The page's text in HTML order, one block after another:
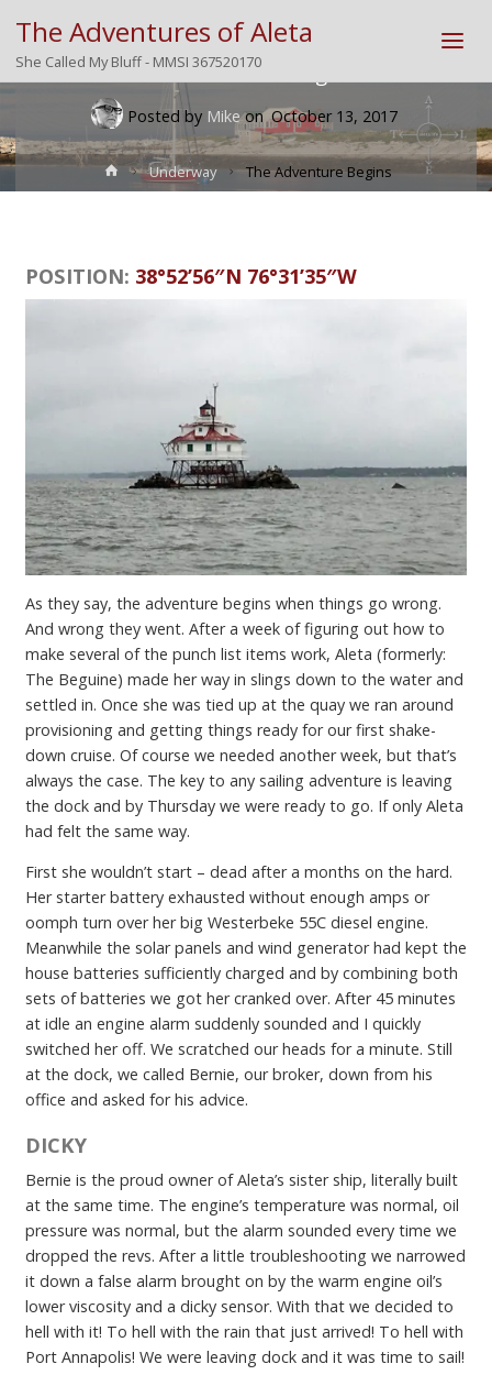
The Adventures of Aleta
She Called My Bluff - MMSI 367520170
The Adventure Begins
Posted by Mike on October 13, 2017
HomeUnderway The Adventure Begins
POSITION: 38°52’56″N 76°31’35″W
As they say, the adventure begins when things go wrong.
And wrong they went. After a week of figuring out how to
make several of the punch list items work, Aleta (formerly:
The Beguine) made her way in slings down to the water and
settled in. Once she was tied up at the quay we ran around
provisioning and getting things ready for our first shake-
down cruise. Of course we needed another week, but that’s
always the case. The key to any sailing adventure is leaving
the dock and by Thursday we were ready to go. If only Aleta
had felt the same way.
First she wouldn’t start – dead after a months on the hard.
Her starter battery exhausted without enough amps or
oomph turn over her big Westerbeke 55C diesel engine.
Meanwhile the solar panels and wind generator had kept the
house batteries sufficiently charged and by combining both
sets of batteries we got her cranked over. After 45 minutes
at idle an engine alarm suddenly sounded and I quickly
switched her off. We scratched our heads for a minute. Still
at the dock, we called Bernie, our broker, down from his
office and asked for his advice.
DICKY
Bernie is the proud owner of Aleta’s sister ship, literally built
at the same time. The engine’s temperature was normal, oil
pressure was normal, but the alarm sounded every time we
dropped the revs. After a little troubleshooting we narrowed
it down a false alarm brought on by the warm engine oil’s
lower viscosity and a dicky sensor. With that we decided to
hell with it! To hell with the rain that just arrived! To hell with
Port Annapolis! We were leaving dock and it was time to sail!